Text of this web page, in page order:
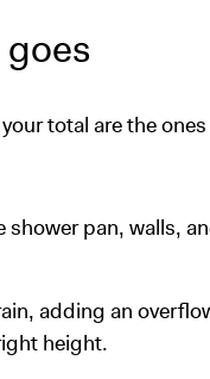
total are the
shower pan, walls,
adding an
height.